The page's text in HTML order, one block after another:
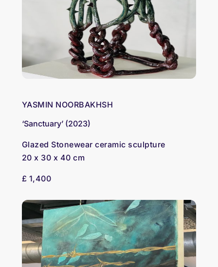
YASMIN NOORBAKHSH
‘Sanctuary’ (2023)
Glazed Stonewear ceramic sculpture
20 x 30 x 40 cm
£ 1,400